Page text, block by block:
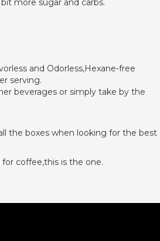
more sugar and carbs.
and Odorless,Hexane-free
serving.
beverages or simply take by the
the boxes when looking for the best
coffee,this is the one.